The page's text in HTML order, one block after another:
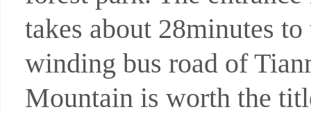
takes about 28minutes
winding bus road of
Mountain is worth the